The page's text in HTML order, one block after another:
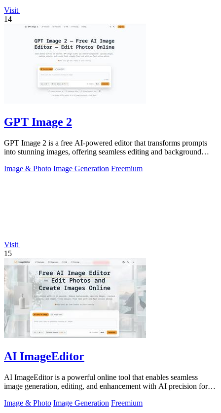
Visit
14
GPT Image 2
GPT Image 2 is a free AI-powered editor that transforms prompts
into stunning images, offering seamless editing and background
Image & Photo Image Generation Freemium
Visit
15
AI ImageEditor
AI ImageEditor is a powerful online tool that enables seamless
image generation, editing, and enhancement with AI precision for all
Image & Photo Image Generation Freemium